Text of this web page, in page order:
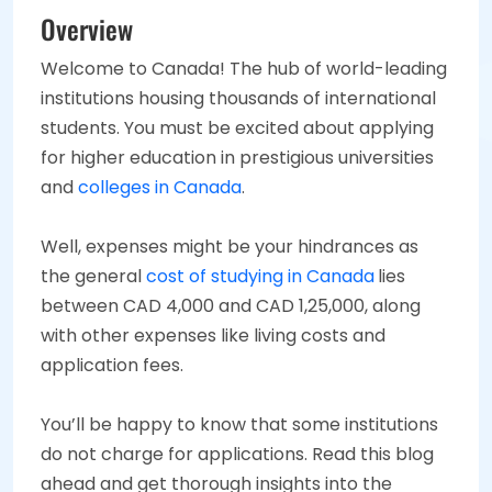
Overview
Welcome to Canada! The hub of world-leading
institutions housing thousands of international
students. You must be excited about applying
for higher education in prestigious universities
andcolleges in Canada.
Well, expenses might be your hindrances as
the generalcost of studying in Canadalies
between CAD 4,000 and CAD 1,25,000, along
with other expenses like living costs and
application fees.
You’ll be happy to know that some institutions
do not charge for applications. Read this blog
ahead and get thorough insights into the